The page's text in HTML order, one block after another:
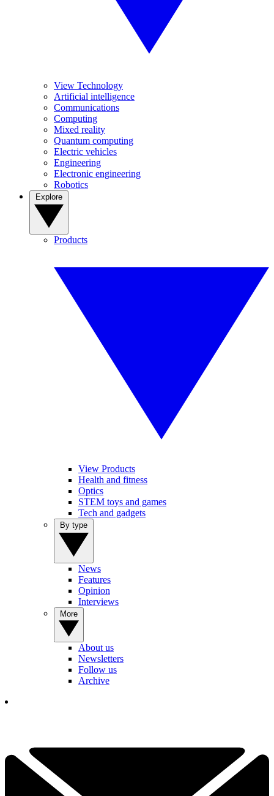
View Technology
Artificial intelligence
Communications
Computing
Mixed reality
Quantum computing
Electric vehicles
Engineering
Electronic engineering
Robotics
Products
View Products
Health and fitness
Optics
STEM toys and games
Tech and gadgets
News
Features
Opinion
Interviews
About us
Newsletters
Follow us
Archive